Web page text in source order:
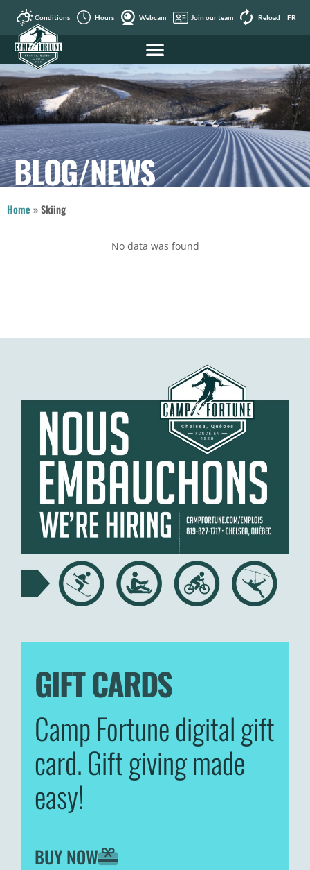
Conditions Hours Webcam Join our team Reload FR
BLOG/NEWS
Home »Skiing
No data was found
GIFT CARDS
Camp Fortune digital gift
card. Gift giving made
easy!
BUY NOW